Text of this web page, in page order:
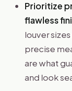
Prioritize
flawless
louver
precise
are what
and look